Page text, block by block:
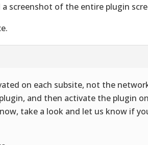
screenshot of the entire plugin
on each subsite, not the
and then activate the plugin
take a look and let us know if